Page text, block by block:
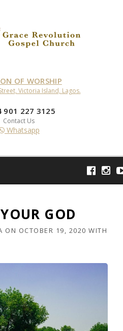
OF WORSHIP
Victoria Island, Lagos.
901 227 3125
Contact Us
Whatsapp
GOD
ON OCTOBER 19, 2020 WITH